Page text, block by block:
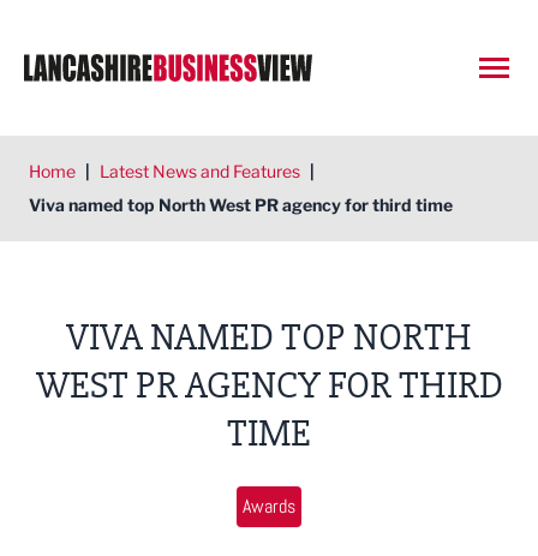
Home | Latest News and Features |
Viva named top North West PR agency for third time
VIVA NAMED TOP NORTH
WEST PR AGENCY FOR THIRD
TIME
Awards